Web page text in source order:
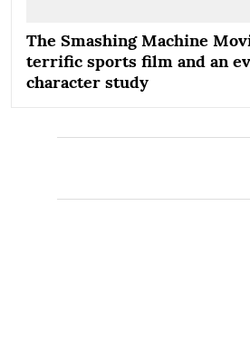
The Smashing Machine
terrific sports film and an
character study